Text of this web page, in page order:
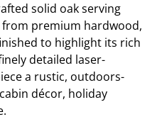
solid oak serving
premium hardwood,
to highlight its rich
detailed laser-
a rustic, outdoors-
décor, holiday